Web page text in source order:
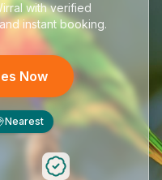
with verified
instant booking.
Now
Nearest